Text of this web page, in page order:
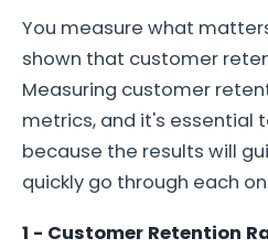
You measure what
shown that customer
Measuring customer
metrics, and it's essential
because the results will
quickly go through each
1 - Customer Retention